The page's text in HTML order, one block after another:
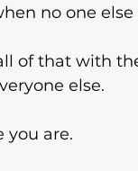
no one
of that with
else.
you are.